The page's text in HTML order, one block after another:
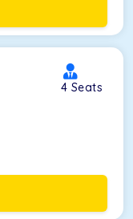
4 Seats